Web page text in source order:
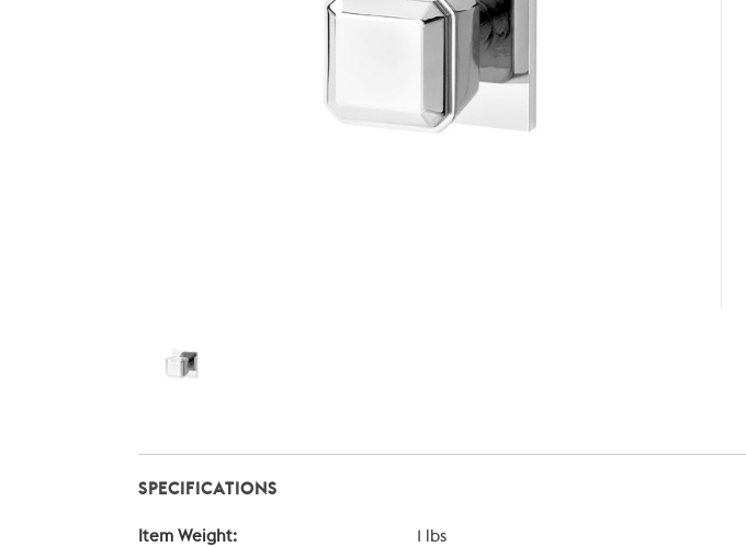
SPECIFICATIONS
Item Weight: 1 lbs